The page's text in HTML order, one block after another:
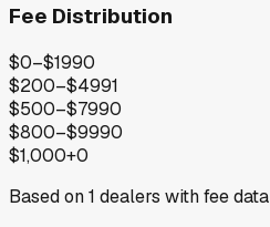
Fee Distribution
$0–$1990
$200–$4991
$500–$7990
$800–$9990
$1,000+0
Based on1 dealers with fee data